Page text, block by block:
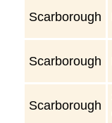
Scarborough
Scarborough
Scarborough